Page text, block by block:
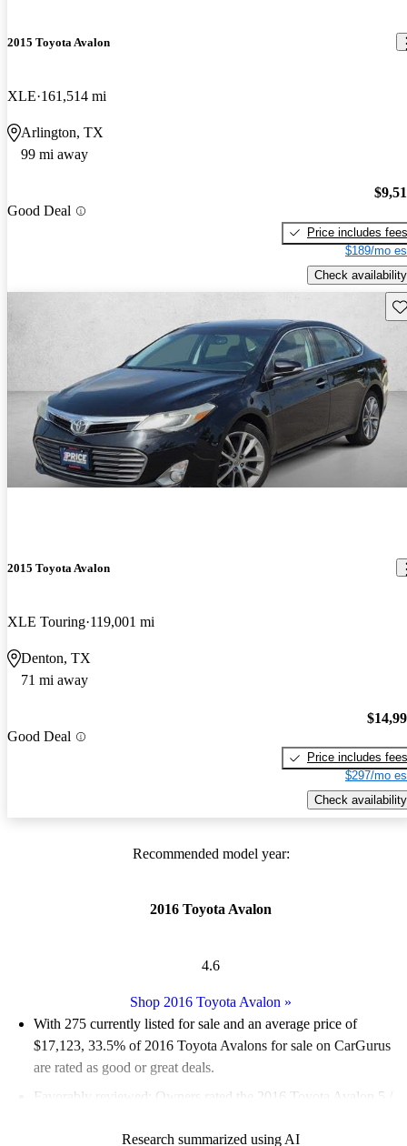
2015 Toyota Avalon
XLE 161,514 mi
Arlington, TX
99 mi away
Good Deal
Price includes fees
$189/mo
Check availability
2015 Toyota Avalon
XLE Touring 119,001 mi
Denton, TX
71 mi away
Good Deal
Price includes fees
$297/mo
Check availability
Recommended model year:
2016 Toyota Avalon
4.6
Shop 2016 Toyota Avalon »
With 275 currently listed for sale and an average price of
$17,123, 33.5% of 2016 Toyota Avalons for sale on CarGurus
are rated as good or great deals.
Favorably reviewed:
Owners rated the 2016 Toyota Avalon 5 /
Research summarized using AI